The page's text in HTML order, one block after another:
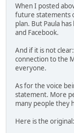
When I posted
future statements
plan. But Paula
and Facebook.
And if it is not clear:
connection to the
everyone.
As for the voice
statement. More
many people they
Here is the original: